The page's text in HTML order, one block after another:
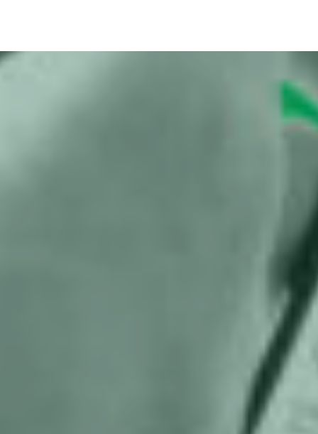
With my contribution, I support Bits of
Freedom, this can be monthly or one-